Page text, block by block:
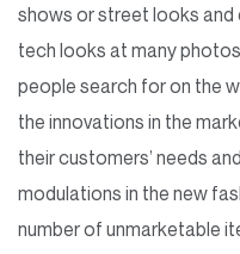
shows or street looks and
tech looks at many
people search for on the
the innovations in the
their customers’ needs
modulations in the new
number of unmarketable